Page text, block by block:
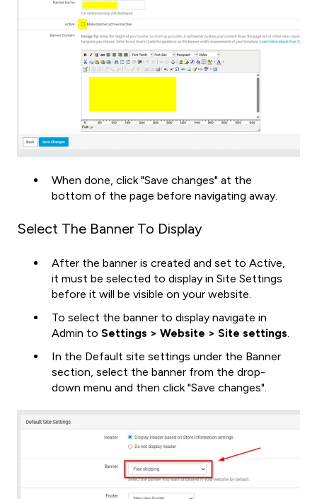
When done, click "Save changes" at the
bottom of the page before navigating away.
Select The Banner To Display
After the banner is created and set to Active,
it must be selected to display in Site Settings
before it will be visible on your website.
To select the banner to display navigate in
Admin to Settings > Website > Site settings.
In the Default site settings under the Banner
section, select the banner from the drop-
down menu and then click "Save changes".